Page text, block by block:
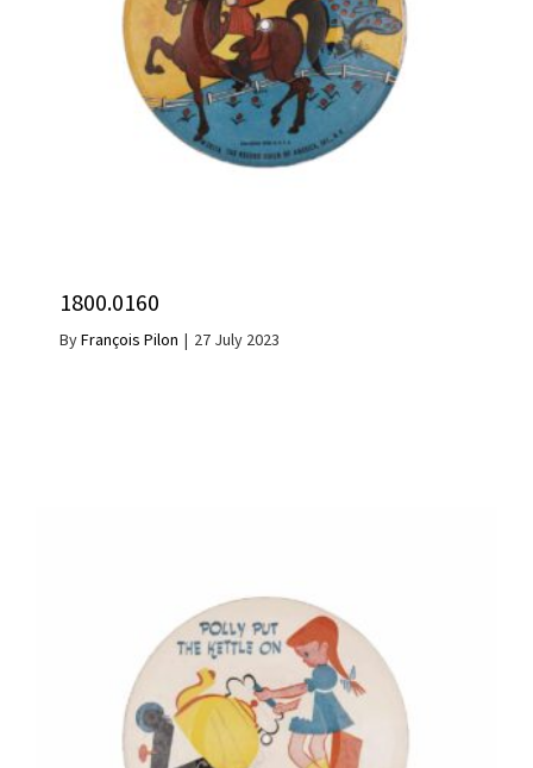
1800.0160
ByFrançois Pilon | 27 July 2023